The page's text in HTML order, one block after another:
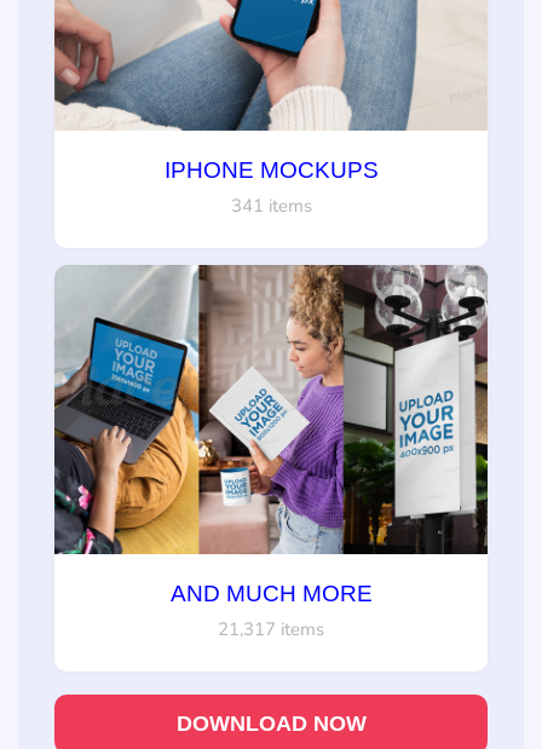
IPHONE MOCKUPS
341 items
AND MUCH MORE
21,317 items
DOWNLOAD NOW